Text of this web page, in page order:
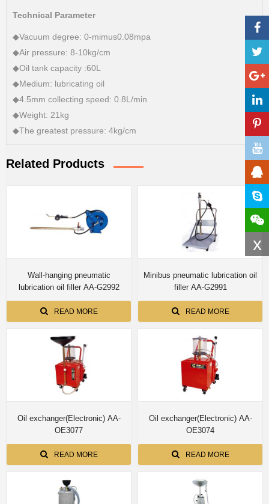
x
Technical Parameter
◆Vacuum degree: 0-mimus0.08mpa
◆Air pressure: 8-10kg/cm
◆Oil tank capacity :60L
◆Medium: lubricating oil
◆4.5mm collecting speed: 0.8L/min
◆Weight: 21kg
◆The greatest pressure: 4kg/cm
Related Products
Wall-hanging pneumatic
lubrication oil filler AA-G2992
READ MORE
Minibus pneumatic lubrication oil
filler AA-G2991
READ MORE
Oil exchanger(Electronic) AA-
OE3077
READ MORE
Oil exchanger(Electronic) AA-
OE3074
READ MORE